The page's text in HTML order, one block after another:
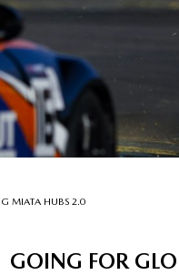
MIATA HUBS 2.0
GOING FOR